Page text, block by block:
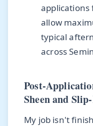
allow
typical
across
Post-
Sheen and
My job isn't